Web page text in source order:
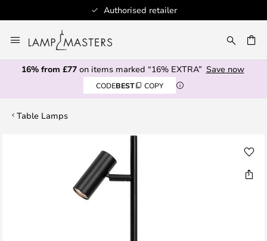
Authorised retailer
to
Content
16% from £77on items marked “16% EXTRA” Save now
CODEBEST COPY
Table Lamps